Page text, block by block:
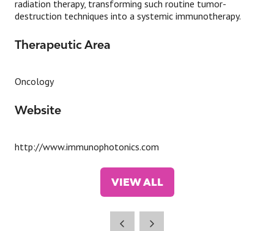
radiation therapy, transforming such routine tumor-
destruction techniques into a systemic immunotherapy.
Therapeutic Area
Oncology
Website
http://www.immunophotonics.com
VIEW ALL
(OPENS